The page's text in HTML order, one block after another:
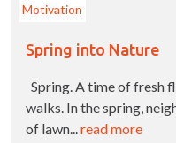
Motivation
Spring into Nature
Spring. A time of fresh
walks. In the spring,
of lawn...read more